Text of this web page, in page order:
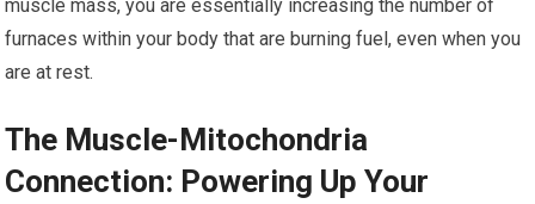
muscle mass, you are essentially increasing the number of
furnaces within your body that are burning fuel, even when you
are at rest.
The Muscle-Mitochondria
Connection: Powering Up Your